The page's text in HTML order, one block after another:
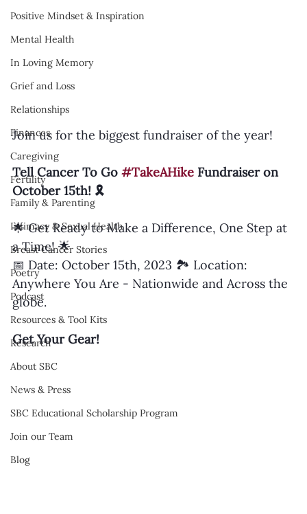
Positive Mindset & Inspiration
Mental Health
In Loving Memory
Grief and Loss
Relationships
Finances
Caregiving
Fertility
Family & Parenting
Intimacy & Sexual Health
Breast Cancer Stories
Poetry
Podcast
Resources & Tool Kits
Research
About SBC
News & Press
SBC Educational Scholarship Program
Join our Team
Blog
Join us for the biggest fundraiser of the year!
Tell Cancer To Go #TakeAHike Fundraiser on
October 15th! 🎗️
🌟 Get Ready to Make a Difference, One Step at
a Time! 🌟
📅 Date: October 15th, 2023 🏞️ Location:
Anywhere You Are - Nationwide and Across the
globe.
Get Your Gear!